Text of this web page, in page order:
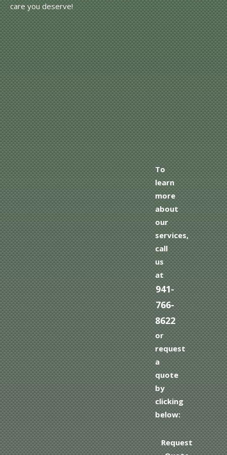
care you deserve!
To
learn
more
about
our
services,
call
us
at
941-
766-
8622
or
request
a
quote
by
clicking
below:
Request